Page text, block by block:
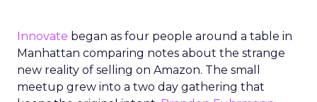
Innovate began as four people around a table in
Manhattan comparing notes about the strange
new reality of selling on Amazon. The small
meetup grew into a two day gathering that